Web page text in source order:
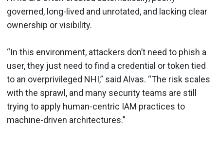
governed, long-lived and unrotated, and lacking clear
ownership or visibility.
“In this environment, attackers don’t need to phish a
user, they just need to find a credential or token tied
to an overprivileged NHI,” said Alvas. “The risk scales
with the sprawl, and many security teams are still
trying to apply human-centric IAM practices to
machine-driven architectures.”